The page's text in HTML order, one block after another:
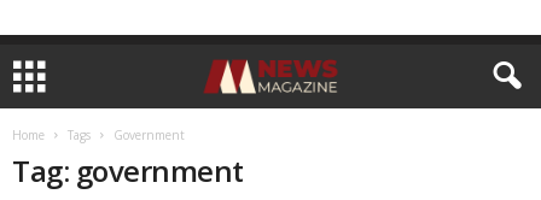
Home Tags Government
Tag: government